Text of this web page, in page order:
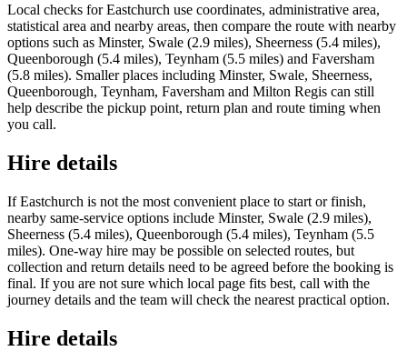
Local checks for Eastchurch use coordinates, administrative area,
statistical area and nearby areas, then compare the route with nearby
options such as Minster, Swale (2.9 miles), Sheerness (5.4 miles),
Queenborough (5.4 miles), Teynham (5.5 miles) and Faversham
(5.8 miles). Smaller places including Minster, Swale, Sheerness,
Queenborough, Teynham, Faversham and Milton Regis can still
help describe the pickup point, return plan and route timing when
you call.
Hire details
If Eastchurch is not the most convenient place to start or finish,
nearby same-service options include Minster, Swale (2.9 miles),
Sheerness (5.4 miles), Queenborough (5.4 miles), Teynham (5.5
miles). One-way hire may be possible on selected routes, but
collection and return details need to be agreed before the booking is
final. If you are not sure which local page fits best, call with the
journey details and the team will check the nearest practical option.
Hire details